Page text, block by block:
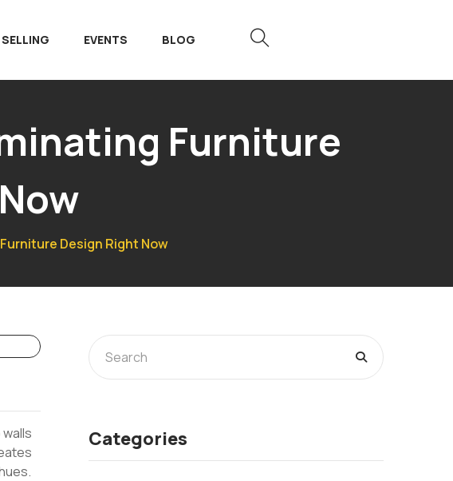
EVENTS BLOG
Furniture
Design Right Now
Categories